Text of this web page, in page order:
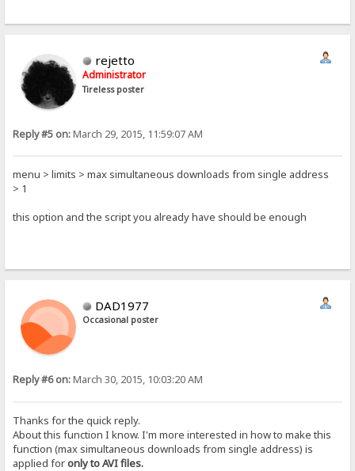
rejetto
Administrator
Tireless poster
Reply #5 on:March 29, 2015, 11:59:07 AM
menu > limits > max simultaneous downloads from single address
> 1
this option and the script you already have should be enough
DAD1977
Occasional poster
Reply #6 on:March 30, 2015, 10:03:20 AM
Thanks for the quick reply.
About this function I know. I'm more interested in how to make this
function (max simultaneous downloads from single address) is
applied foronly to AVI files.